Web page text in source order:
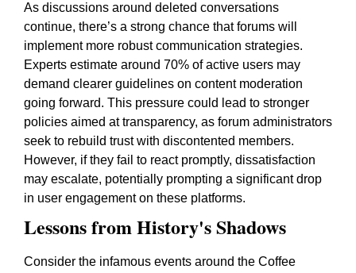
As discussions around deleted conversations
continue, there’s a strong chance that forums will
implement more robust communication strategies.
Experts estimate around 70% of active users may
demand clearer guidelines on content moderation
going forward. This pressure could lead to stronger
policies aimed at transparency, as forum administrators
seek to rebuild trust with discontented members.
However, if they fail to react promptly, dissatisfaction
may escalate, potentially prompting a significant drop
in user engagement on these platforms.
Lessons from History's Shadows
Consider the infamous events around the Coffee